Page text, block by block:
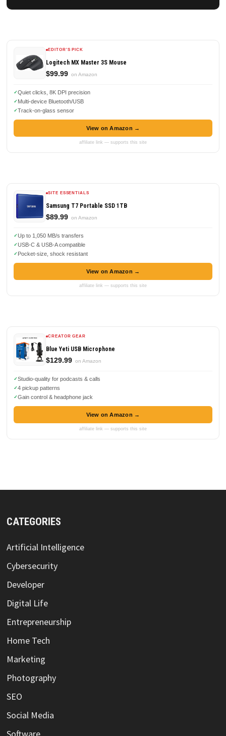
EDITOR'S PICK
Logitech MX Master 3S Mouse
$99.99 on Amazon
Quiet clicks, 8K DPI precision
Multi-device Bluetooth/USB
Track-on-glass sensor
View on Amazon →
affiliate link — supports this site
SITE ESSENTIALS
Samsung T7 Portable SSD 1TB
$89.99 on Amazon
Up to 1,050 MB/s transfers
USB-C & USB-A compatible
Pocket-size, shock resistant
View on Amazon →
affiliate link — supports this site
CREATOR GEAR
Blue Yeti USB Microphone
$129.99 on Amazon
Studio-quality for podcasts & calls
4 pickup patterns
Gain control & headphone jack
View on Amazon →
affiliate link — supports this site
CATEGORIES
Artificial Intelligence
Cybersecurity
Developer
Digital Life
Entrepreneurship
Home Tech
Marketing
Photography
SEO
Social Media
Software